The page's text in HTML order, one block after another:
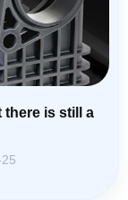
there is still a